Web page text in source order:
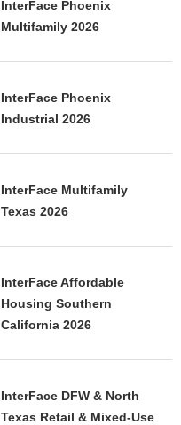
InterFace Phoenix
Multifamily 2026
InterFace Phoenix
Industrial 2026
InterFace Multifamily
Texas 2026
InterFace Affordable
Housing Southern
California 2026
InterFace DFW & North
Texas Retail & Mixed-Use